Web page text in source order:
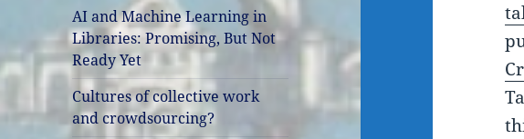
AI and Machine Learning in
Libraries: Promising, But Not
Ready Yet
Cultures of collective work
and crowdsourcing?